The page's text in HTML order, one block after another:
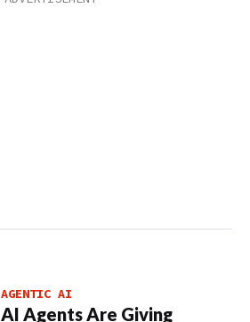
AGENTIC AI
AI Agents Are Giving